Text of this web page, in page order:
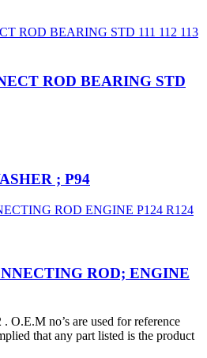
ROD BEARING STD
; P94
ROD; ENGINE
O.E.M no’s are used for reference
that any part listed is the product